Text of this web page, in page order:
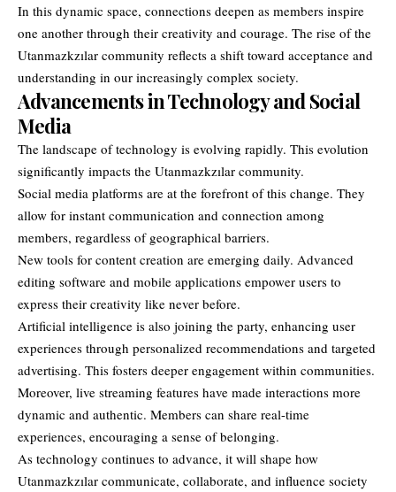
In this dynamic space, connections deepen as members inspire
one another through their creativity and courage. The rise of the
Utanmazkzılar community reflects a shift toward acceptance and
understanding in our increasingly complex society.
Advancements in Technology and Social
Media
The landscape of technology is evolving rapidly. This evolution
significantly impacts the Utanmazkzılar community.
Social media platforms are at the forefront of this change. They
allow for instant communication and connection among
members, regardless of geographical barriers.
New tools for content creation are emerging daily. Advanced
editing software and mobile applications empower users to
express their creativity like never before.
Artificial intelligence is also joining the party, enhancing user
experiences through personalized recommendations and targeted
advertising. This fosters deeper engagement within communities.
Moreover, live streaming features have made interactions more
dynamic and authentic. Members can share real-time
experiences, encouraging a sense of belonging.
As technology continues to advance, it will shape how
Utanmazkzılar communicate, collaborate, and influence society